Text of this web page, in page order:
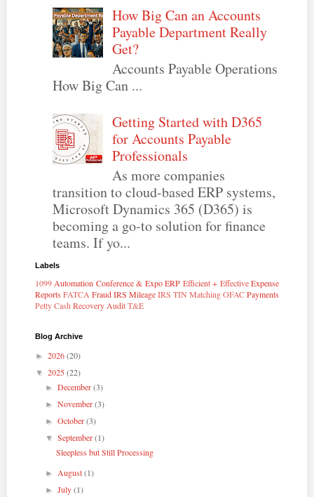
How Big Can an Accounts
Payable Department Really
Get?
Accounts Payable Operations
How Big Can ...
Getting Started with D365
for Accounts Payable
Professionals
As more companies
transition to cloud-based ERP systems,
Microsoft Dynamics 365 (D365) is
becoming a go-to solution for finance
teams. If yo...
Labels
1099 Automation Conference & Expo ERP Efficient + Effective Expense
Reports FATCA FraudIRS MileageIRS TIN MatchingOFACPayments
Petty Cash Recovery AuditT&E
Blog Archive
► 2026(20)
▼ 2025(22)
►December(3)
►November(3)
►October(3)
▼September(1)
Sleepless but Still Processing
►August(1)
►July(1)